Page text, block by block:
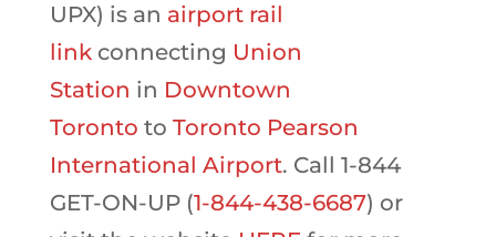
UPX) is an airport rail
linkconnecting Union
Station in Downtown
Toronto to Toronto Pearson
International Airport. Call 1-844
GET-ON-UP (1-844-438-6687) or